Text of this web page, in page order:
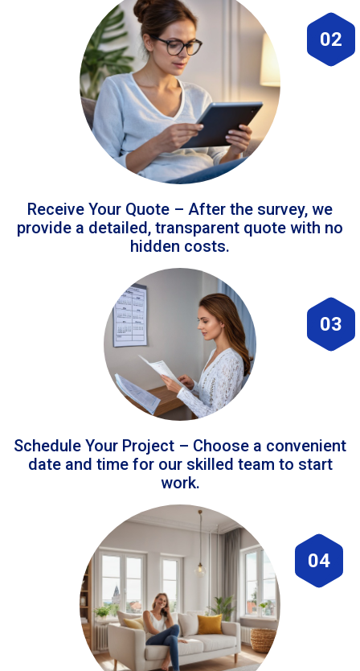
02
Receive Your Quote – After the survey, we
provide a detailed, transparent quote with no
hidden costs.
03
Schedule Your Project – Choose a convenient
date and time for our skilled team to start
work.
04